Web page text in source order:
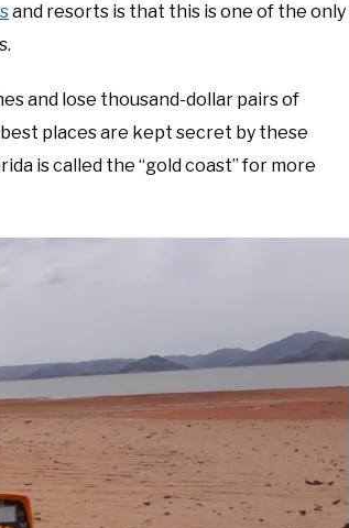
and resorts is that this is one of the only
and lose thousand-dollar pairs of
places are kept secret by these
is called the “gold coast” for more